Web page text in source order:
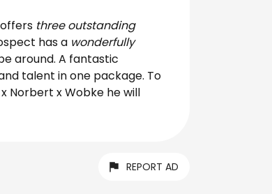
three outstanding
has a wonderfully
around. A fantastic
talent in one package. To
Norbert x Wobke he will
REPORT AD